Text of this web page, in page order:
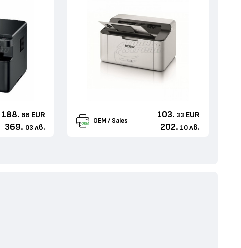
188. 68 EUR
369. 03 лв.
OEM / Sales
103. 33 EUR
202. 10 лв.